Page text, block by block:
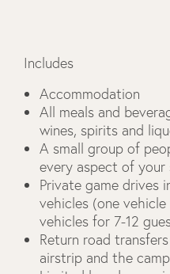
Includes
Accommodation
All meals and
wines, spirits and
A small group of
every aspect of your
Private game drives
vehicles (one
vehicles for 7-12
Return road
airstrip and the camp